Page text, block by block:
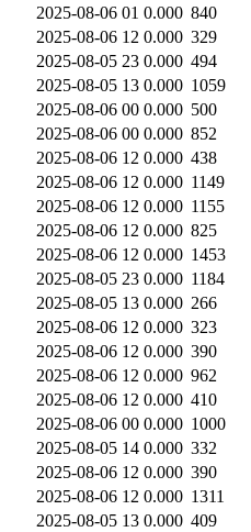
2025-08-06 01 0.000 840
2025-08-06 12 0.000 329
2025-08-05 23 0.000 494
2025-08-05 13 0.000 1059
2025-08-06 00 0.000 500
2025-08-06 00 0.000 852
2025-08-06 12 0.000 438
2025-08-06 12 0.000 1149
2025-08-06 12 0.000 1155
2025-08-06 12 0.000 825
2025-08-06 12 0.000 1453
2025-08-05 23 0.000 1184
2025-08-05 13 0.000 266
2025-08-06 12 0.000 323
2025-08-06 12 0.000 390
2025-08-06 12 0.000 962
2025-08-06 12 0.000 410
2025-08-06 00 0.000 1000
2025-08-05 14 0.000 332
2025-08-06 12 0.000 390
2025-08-06 12 0.000 1311
2025-08-05 13 0.000 409